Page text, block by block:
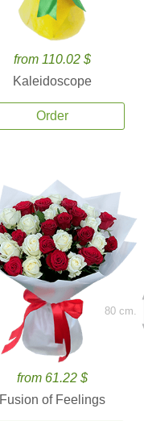
from 110.02 $
Kaleidoscope
Order
from 61.22 $
Fusion of Feelings
80 cm.